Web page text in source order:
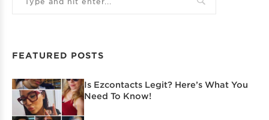
FEATURED POSTS
Is Ezcontacts Legit? Here’s What You
Need To Know!